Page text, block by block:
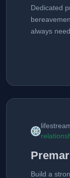
Dedicated
always
Build a